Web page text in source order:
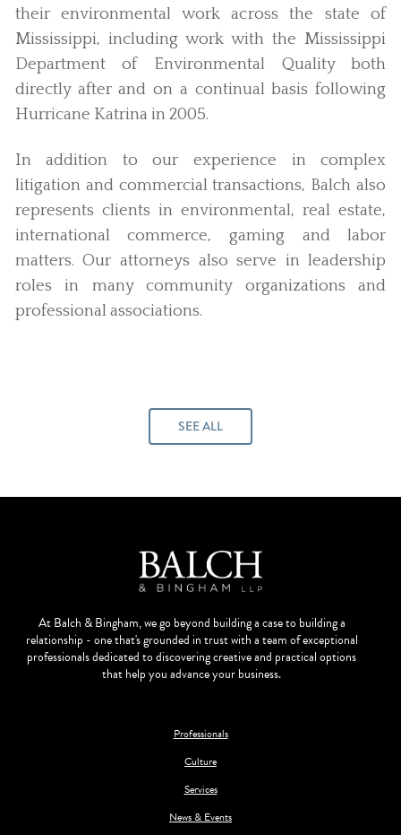
their environmental work across the state of
Mississippi, including work with the Mississippi
Department of Environmental Quality both
directly after and on a continual basis following
Hurricane Katrina in 2005.
In addition to our experience in complex
litigation and commercial transactions, Balch also
represents clients in environmental, real estate,
international commerce, gaming and labor
matters. Our attorneys also serve in leadership
roles in many community organizations and
professional associations.
SEE ALL
At Balch & Bingham, we go beyond building a case to building a
relationship - one that's grounded in trust with a team of exceptional
professionals dedicated to discovering creative and practical options
that help you advance your business.
Professionals
Culture
Services
News & Events